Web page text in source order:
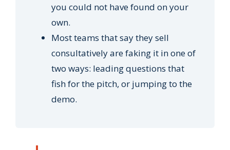
you could not have found on your
own.
Most teams that say they sell
consultatively are faking it in one of
two ways: leading questions that
fish for the pitch, or jumping to the
demo.